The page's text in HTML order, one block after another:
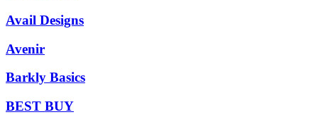
Avail Designs
Avenir
Barkly Basics
BEST BUY